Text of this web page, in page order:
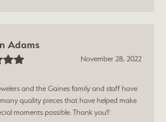
Adams
November 28, 2022
and the Gaines family and staff have
quality pieces that have helped make
moments possible. Thank you!!